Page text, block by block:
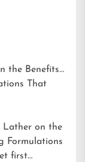
the Benefits:
That
Lather on the
Formulations
first